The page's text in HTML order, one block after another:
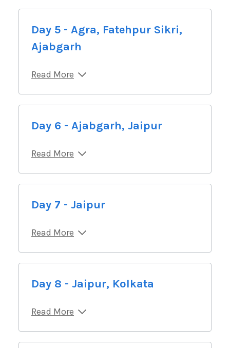
Day 5 - Agra, Fatehpur Sikri,
Ajabgarh
Read More
Day 6 - Ajabgarh, Jaipur
Read More
Day 7 - Jaipur
Read More
Day 8 - Jaipur, Kolkata
Read More